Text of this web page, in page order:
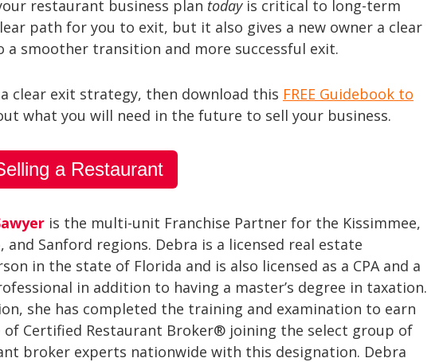
restaurant business plan todayis critical to long-term
path for you to exit, but it also gives a new owner a clear
smoother transition and more successful exit.
clear exit strategy, then download this FREE Guidebook to
what you will need in the future to sell your business.
a Restaurant
is the multi-unit Franchise Partner for the Kissimmee,
and Sanford regions. Debra is a licensed real estate
in the state of Florida and is also licensed as a CPA and a
in addition to having a master’s degree in taxation.
she has completed the training and examination to earn
Certified Restaurant Broker® joining the select group of
broker experts nationwide with this designation. Debra